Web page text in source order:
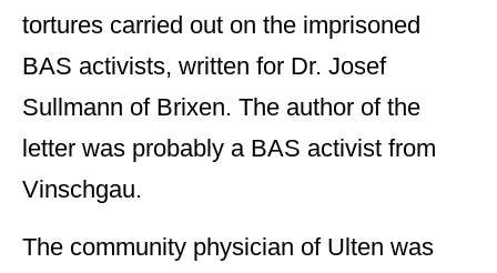
tortures carried out on the imprisoned
BAS activists, written for Dr. Josef
Sullmann of Brixen. The author of the
letter was probably a BAS activist from
Vinschgau.
The community physician of Ulten was